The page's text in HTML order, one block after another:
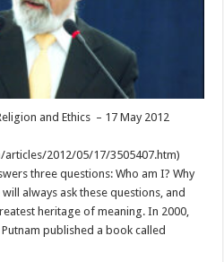
and Ethics – 17 May 2012
2012/05/17/3505407.htm)
three questions: Who am I? Why
always ask these questions, and
heritage of meaning. In 2000,
published a book called